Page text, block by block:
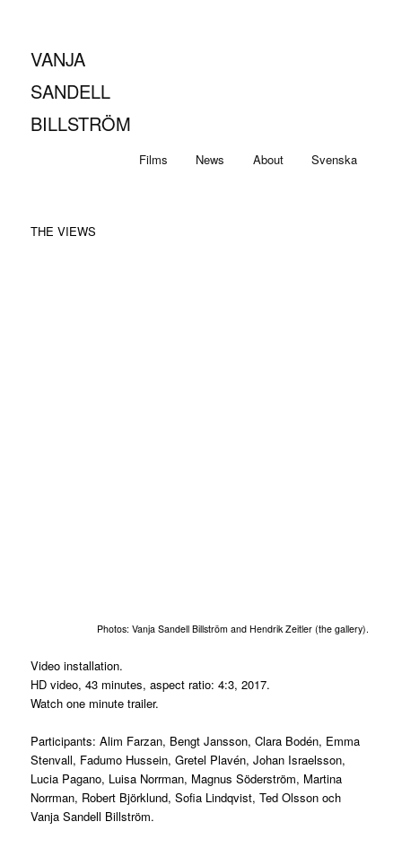
VANJA
SANDELL
BILLSTRÖM
primary
secondary
Svenska
About
News
Films
THE VIEWS
Photos: Vanja Sandell Billström and Hendrik Zeitler (the gallery).
Video installation.
HD video, 43 minutes, aspect ratio: 4:3, 2017.
Watch one minute trailer.
Participants: Alim Farzan, Bengt Jansson, Clara Bodén, Emma
Stenvall, Fadumo Hussein, Gretel Plavén, Johan Israelsson,
Lucia Pagano, Luisa Norrman, Magnus Söderström, Martina
Norrman, Robert Björklund, Sofia Lindqvist, Ted Olsson och
Vanja Sandell Billström.